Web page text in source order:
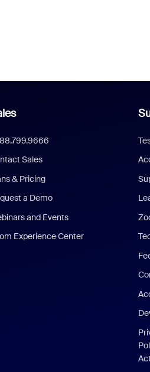
Sales
& Pricing
a Demo
and Events
Experience Center